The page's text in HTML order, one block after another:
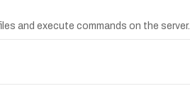
and execute commands on the server.